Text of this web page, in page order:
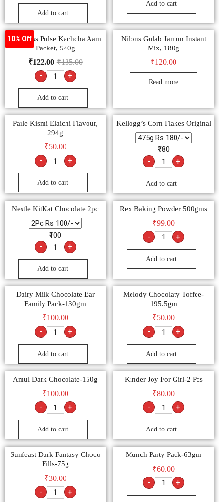
Add to cart
Add to cart
10% Off
Pass Pass Pulse Kachcha Aam
Packet, 540g
₹135.00
₹122.00
- +
Add to cart
Nilons Gulab Jamun Instant
Mix, 180g
₹120.00
Read more
Parle Kismi Elaichi Flavour,
294g
₹50.00
- +
Add to cart
Kellogg’s Corn Flakes Original
₹180
- +
Add to cart
Nestle KitKat Chocolate 2pc
₹100
- +
Add to cart
Rex Baking Powder 500gms
₹99.00
- +
Add to cart
Dairy Milk Chocolate Bar
Family Pack-130gm
₹100.00
- +
Add to cart
Melody Chocolaty Toffee-
195.5gm
₹50.00
- +
Add to cart
Amul Dark Chocolate-150g
₹100.00
- +
Add to cart
Kinder Joy For Girl-2 Pcs
₹80.00
- +
Add to cart
Sunfeast Dark Fantasy Choco
Fills-75g
₹30.00
- +
Munch Party Pack-63gm
₹60.00
- +